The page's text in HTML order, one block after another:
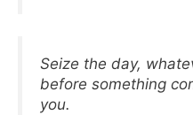
Seize the day,
before something
you.